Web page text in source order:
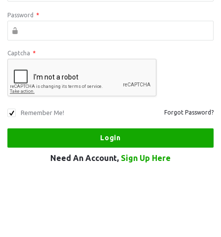
Password *
Captcha *
Remember Me! Forgot Password?
Need An Account, Sign Up Here